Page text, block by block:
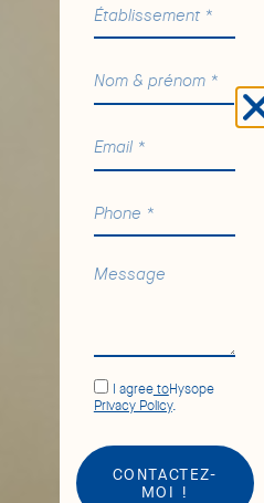
I agreetoHysope
Privacy Policy.
CONTACTEZ-
MOI !